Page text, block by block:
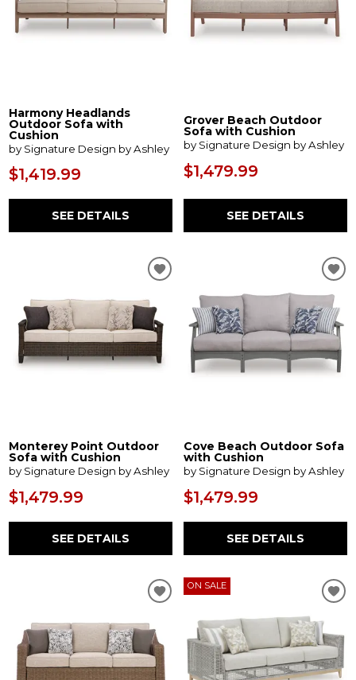
Harmony Headlands
Outdoor Sofa with
Cushion
by Signature Design by Ashley
$1,419.99
SEE DETAILS
Grover Beach Outdoor
Sofa with Cushion
by Signature Design by Ashley
$1,479.99
SEE DETAILS
Monterey Point Outdoor
Sofa with Cushion
by Signature Design by Ashley
$1,479.99
SEE DETAILS
Cove Beach Outdoor Sofa
with Cushion
by Signature Design by Ashley
$1,479.99
SEE DETAILS
ON SALE